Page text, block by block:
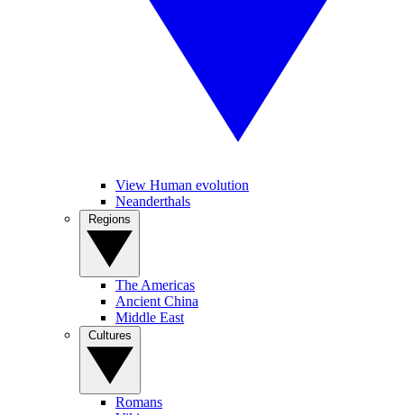
View Human evolution
Neanderthals
The Americas
Ancient China
Middle East
Romans